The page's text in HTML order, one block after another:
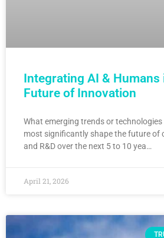
Integrating AI & Humans
Future of Innovation
What emerging trends or technologies
most significantly shape the future of
and R&D over the next 5 to 10 yea…
April 21, 2026